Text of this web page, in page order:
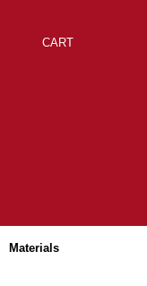
CART
Materials